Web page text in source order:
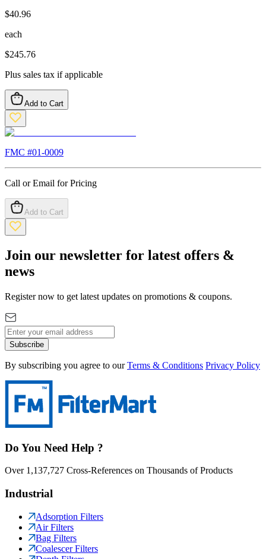
$40.96
each
$245.76
Plus sales tax if applicable
Add to Cart
FMC #01-0009
Call or Email for Pricing
Add to Cart
Join our newsletter for latest offers &
news
Register now to get latest updates on promotions & coupons.
Subscribe
By subscribing you agree to our Terms & Conditions Privacy Policy
Do You Need Help ?
Over 1,137,727 Cross-References on Thousands of Products
Industrial
Adsorption Filters
Air Filters
Bag Filters
Coalescer Filters